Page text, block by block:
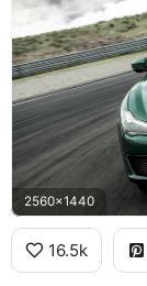
2560x1440
16.5k